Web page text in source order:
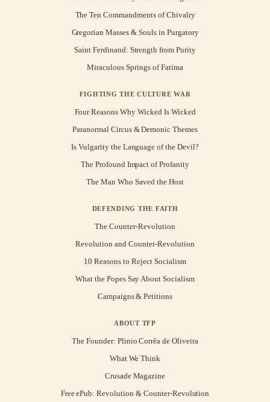
The Ten Commandments of Chivalry
Gregorian Masses & Souls in Purgatory
Saint Ferdinand: Strength from Purity
Miraculous Springs of Fatima
FIGHTING THE CULTURE WAR
Four Reasons Why Wicked Is Wicked
Paranormal Circus & Demonic Themes
Is Vulgarity the Language of the Devil?
The Profound Impact of Profanity
The Man Who Saved the Host
DEFENDING THE FAITH
The Counter-Revolution
Revolution and Counter-Revolution
10 Reasons to Reject Socialism
What the Popes Say About Socialism
Campaigns & Petitions
ABOUT TFP
The Founder: Plinio Corrêa de Oliveira
What We Think
Crusade Magazine
Free ePub: Revolution & Counter-Revolution